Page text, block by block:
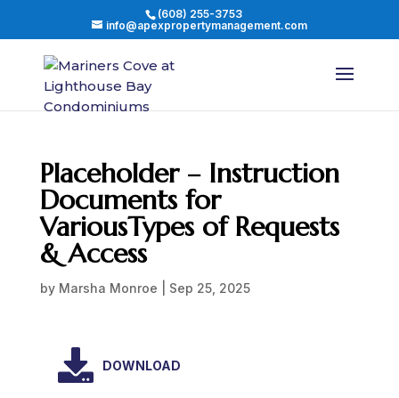
(608) 255-3753
info@apexpropertymanagement.com
Placeholder – Instruction
Documents for
VariousTypes of Requests
& Access
by Marsha Monroe Sep 25, 2025
DOWNLOAD